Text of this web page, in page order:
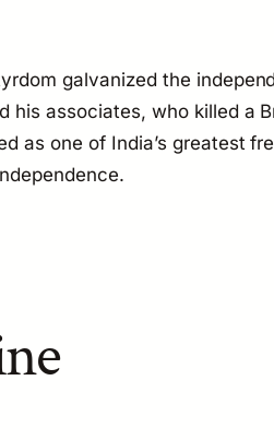
galvanized the
his associates, who killed a
as one of India’s greatest